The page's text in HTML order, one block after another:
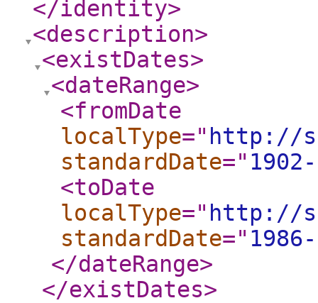
</identity>
<description>
<existDates>
<dateRange>
<fromDate
localType=" http://
standardDate="
<toDate
localType=" http://
standardDate="
</dateRange>
</existDates>